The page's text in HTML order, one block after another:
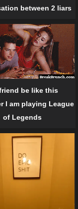
between 2 liars
be like this
I am playing League
of Legends